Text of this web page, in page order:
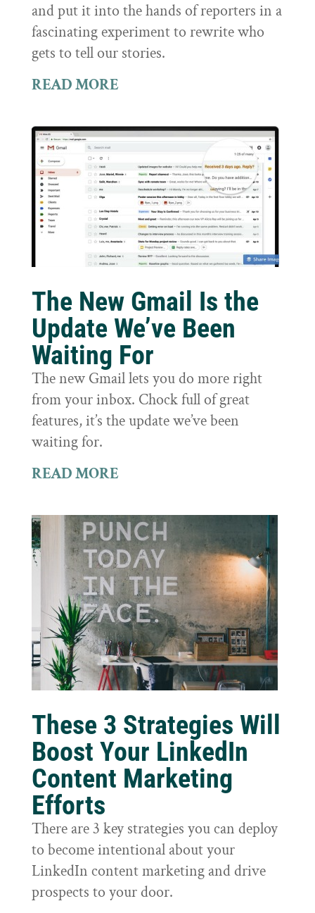
and put it into the hands of reporters in a
fascinating experiment to rewrite who
gets to tell our stories.
READ MORE
The New Gmail Is the
Update We’ve Been
Waiting For
The new Gmail lets you do more right
from your inbox. Chock full of great
features, it’s the update we’ve been
waiting for.
READ MORE
These 3 Strategies Will
Boost Your LinkedIn
Content Marketing
Efforts
There are 3 key strategies you can deploy
to become intentional about your
LinkedIn content marketing and drive
prospects to your door.